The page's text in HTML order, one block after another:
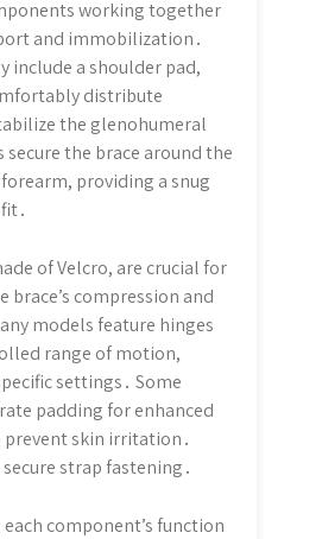
working together
and immobilization․
include a shoulder pad,
distribute
the glenohumeral
secure the brace around the
providing a snug
of Velcro, are crucial for
brace’s compression and
models feature hinges
range of motion,
settings․ Some
padding for enhanced
skin irritation․
strap fastening․
component’s function